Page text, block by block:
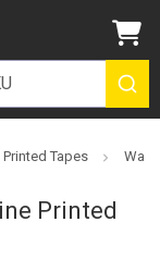
Tapes
Printed